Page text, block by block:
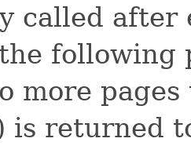
called after
following
more
is returned